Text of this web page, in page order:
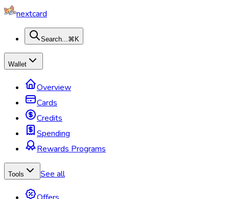
nextcard
Search...⌘K
Wallet
Overview
Cards
Credits
Spending
Rewards Programs
Tools See all